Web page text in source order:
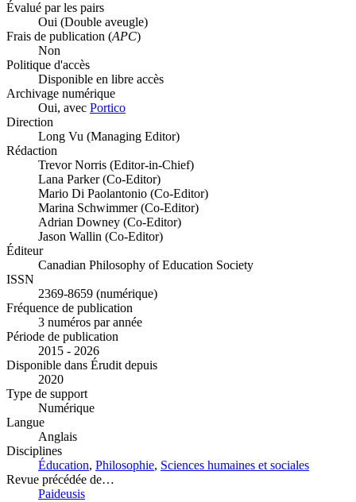
Évalué par les pairs
Oui (Double aveugle)
Frais de publication (APC)
Non
Politique d'accès
Disponible en libre accès
Archivage numérique
Oui, avec Portico
Direction
Long Vu (Managing Editor)
Rédaction
Trevor Norris (Editor-in-Chief)
Lana Parker (Co-Editor)
Mario Di Paolantonio (Co-Editor)
Marina Schwimmer (Co-Editor)
Adrian Downey (Co-Editor)
Jason Wallin (Co-Editor)
Éditeur
Canadian Philosophy of Education Society
ISSN
2369-8659 (numérique)
Fréquence de publication
3 numéros par année
Période de publication
2015 - 2026
Disponible dans Érudit depuis
2020
Type de support
Numérique
Langue
Anglais
Disciplines
Éducation, Philosophie, Sciences humaines et sociales
Revue précédée de…
Paideusis